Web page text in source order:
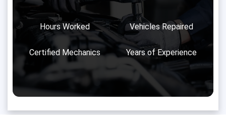
Hours Worked Vehicles Repaired
Certified Mechanics Years of Experience